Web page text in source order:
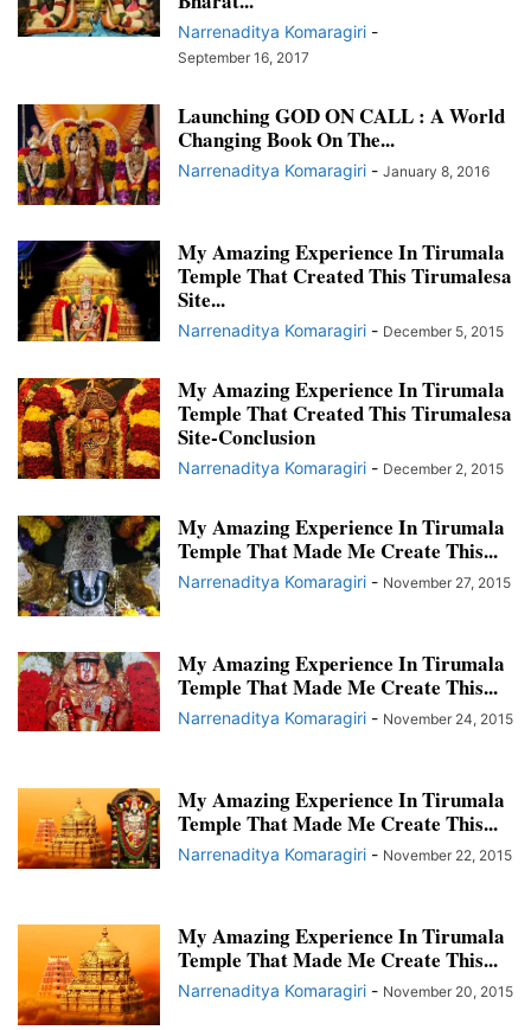
TIRUMALA DIARIES AND CALENDARS 2015
TIRUMALESA MATRIMONY FEATURES AND UPDATES
TRUE STORIES OF MYSTERY WHATSAPP GROUPS
Narrenaditya Komaragiri -
September 16, 2017
Launching GOD ON CALL : A World
Changing Book On The...
Narrenaditya Komaragiri - January 8, 2016
My Amazing Experience In Tirumala
Temple That Created This Tirumalesa
Site...
Narrenaditya Komaragiri - December 5, 2015
My Amazing Experience In Tirumala
Temple That Created This Tirumalesa
Site-Conclusion
Narrenaditya Komaragiri - December 2, 2015
My Amazing Experience In Tirumala
Temple That Made Me Create This...
Narrenaditya Komaragiri - November 27, 2015
My Amazing Experience In Tirumala
Temple That Made Me Create This...
Narrenaditya Komaragiri - November 24, 2015
My Amazing Experience In Tirumala
Temple That Made Me Create This...
Narrenaditya Komaragiri - November 22, 2015
My Amazing Experience In Tirumala
Temple That Made Me Create This...
Narrenaditya Komaragiri - November 20, 2015